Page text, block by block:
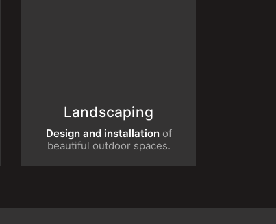
Design and installationof beautiful
outdoor spaces.